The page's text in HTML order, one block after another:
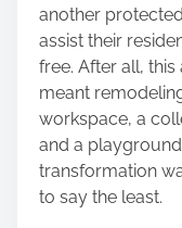
n
another
assist their
free. After all,
meant
workspace, a
and a
transformation
to say the least.